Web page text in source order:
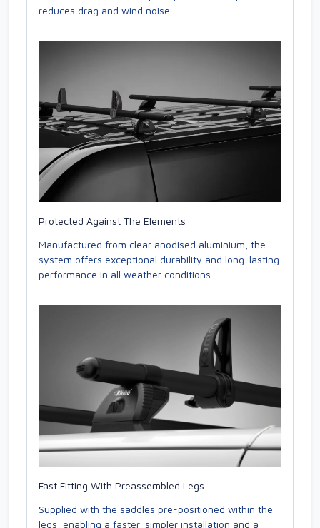
reduces drag and wind noise.
Protected Against The Elements
Manufactured from clear anodised aluminium, the
system offers exceptional durability and long-lasting
performance in all weather conditions.
Fast Fitting With Preassembled Legs
Supplied with the saddles pre-positioned within the
legs, enabling a faster, simpler installation and a